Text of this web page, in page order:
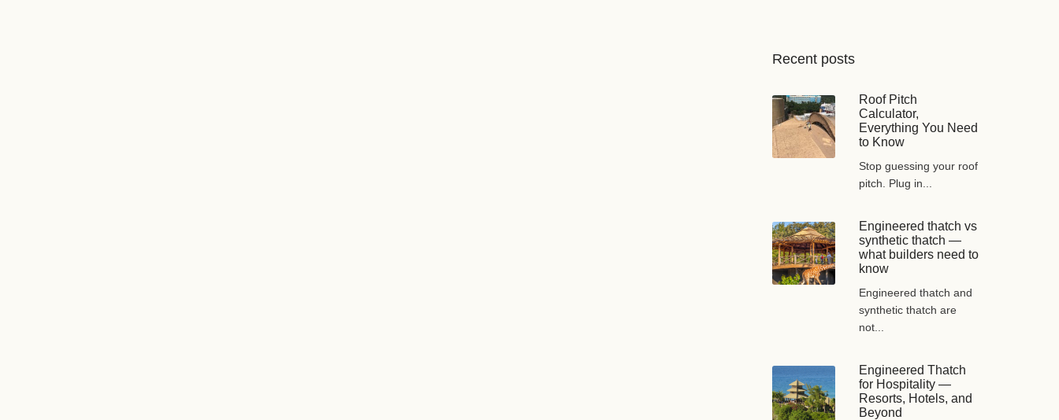
Recent posts
Roof Pitch
Calculator,
Everything You Need
to Know
Stop guessing your roof
pitch. Plug in...
Engineered thatch vs
synthetic thatch —
what builders need to
know
Engineered thatch and
synthetic thatch are
not...
Engineered Thatch
for Hospitality —
Resorts, Hotels, and
Beyond